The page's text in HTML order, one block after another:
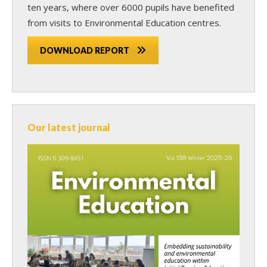
ten years, where over 6000 pupils have benefited
from visits to Environmental Education centres.
DOWNLOAD REPORT
Our latest journal